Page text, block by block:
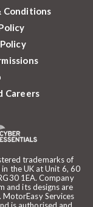
trademarks of
the UK at Unit 6, 60
1EA. Company
and its designs are
Services
is authorised and
Conditions
Careers